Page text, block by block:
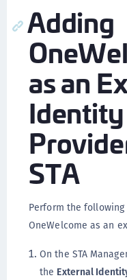
Adding
as an
Identity
STA
Perform the
OneWelcome as an
On the STA
the External